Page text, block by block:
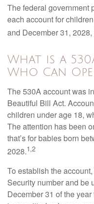
The federal government
each account for
and December 31,
What is a
Who Can
The 530A account was
Beautiful Bill Act.
children under age 18,
The attention has been
that’s for babies born
2028.1,2
To establish the
Security number and be
December 31 of the